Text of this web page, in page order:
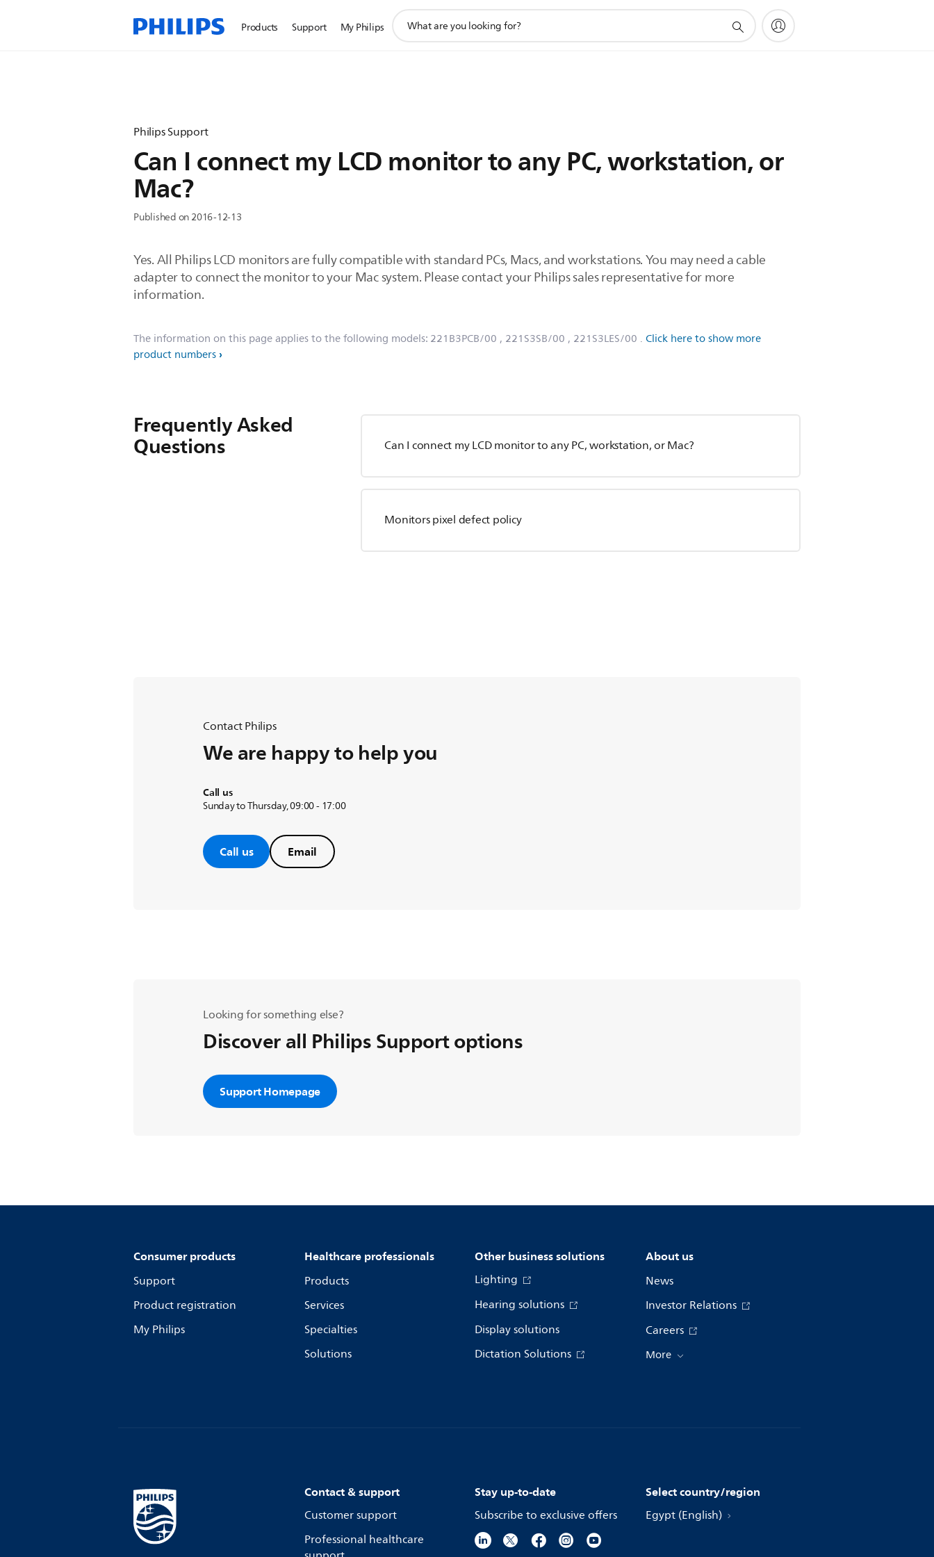
Products Support My Philips
search
Philips Support
Can I connect my LCD monitor to any PC, workstation, or
Mac?
Published on 2016-12-13
Yes. All Philips LCD monitors are fully compatible with standard PCs, Macs, and workstations. You may need a cable
adapter to connect the monitor to your Mac system. Please contact your Philips sales representative for more
information.
The information on this page applies to the following models: 221B3PCB/00 , 221S3SB/00 , 221S3LES/00 . Click here to show more
product numbers
Frequently Asked
Questions Can I connect my LCD monitor to any PC, workstation, or Mac?
Monitors pixel defect policy
Contact Philips
We are happy to help you
Call us
Sunday to Thursday, 09:00 - 17:00
Call us Email
Looking for something else?
Discover all Philips Support options
Support Homepage
Consumer products
Support
Product registration
My Philips
Healthcare professionals
Products
Services
Specialties
Solutions
Other business solutions
Lighting
Hearing solutions
Display solutions
Dictation Solutions
About us
News
Investor Relations
Careers
More
Contact & support
Customer support
Professional healthcare
Stay up-to-date
Subscribe to exclusive offers
Select country/region
Egypt (English)